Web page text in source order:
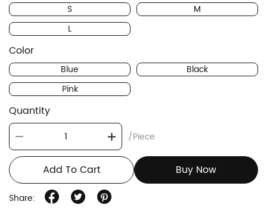
S
M
L
Color
Blue
Black
Pink
Quantity
/Piece
Add To Cart Buy Now
Share: